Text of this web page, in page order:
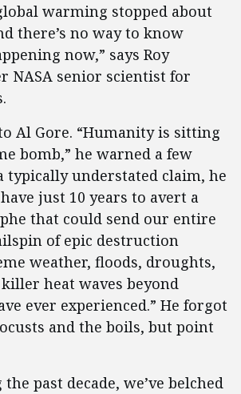
warming stopped about
there’s no way to know
now,” says Roy
NASA senior scientist for
Al Gore. “Humanity is sitting
bomb,” he warned a few
typically understated claim, he
just 10 years to avert a
that could send our entire
of epic destruction
weather, floods, droughts,
heat waves beyond
ever experienced.” He forgot
and the boils, but point
past decade, we’ve belched